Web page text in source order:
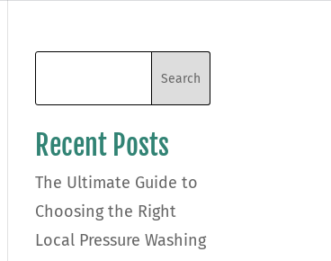
Recent Posts
The Ultimate Guide to
Choosing the Right
Local Pressure Washing